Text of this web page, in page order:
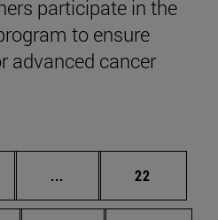
participate in the
to ensure
advanced cancer
... Intermediate pages
Page
22